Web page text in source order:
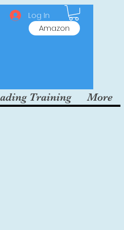
Amazon
Log In
Training More